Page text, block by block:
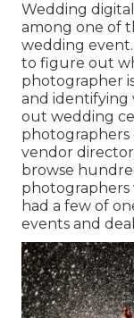
Wedding
among one of
wedding
to figure out
photographer
and identifying
out wedding
vendor
browse
photographers
had a few of
events and